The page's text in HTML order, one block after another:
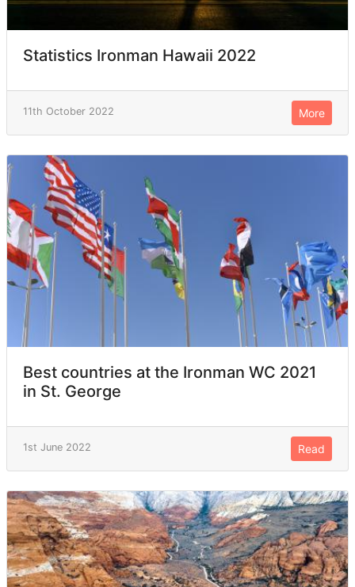
Statistics Ironman Hawaii 2022
11th October 2022 More
Best countries at the Ironman WC 2021
in St. George
1st June 2022 Read